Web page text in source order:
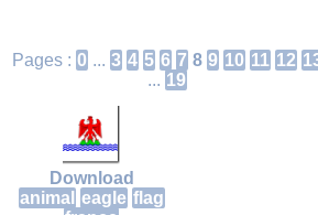
Pages : 0 ... 3 4 5 6 7 8 9 10 11 12
... 19
Download
animal eagle flag